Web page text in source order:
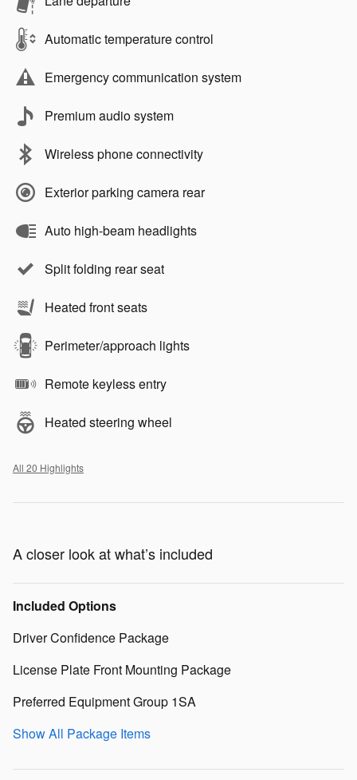
Automatic temperature control
Emergency communication system
Premium audio system
Wireless phone connectivity
Exterior parking camera rear
Auto high-beam headlights
Split folding rear seat
Heated front seats
Perimeter/approach lights
Remote keyless entry
Heated steering wheel
All 20 Highlights
A closer look at what’s included
Included Options
Driver Confidence Package
License Plate Front Mounting Package
Preferred Equipment Group 1SA
Show All Package Items